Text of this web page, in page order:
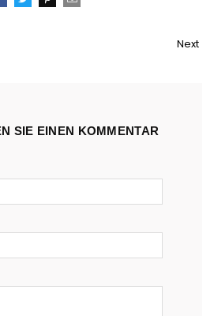
Next
SIE EINEN KOMMENTAR